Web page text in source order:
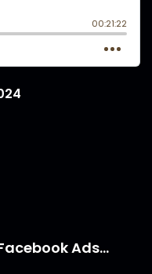
Ads...